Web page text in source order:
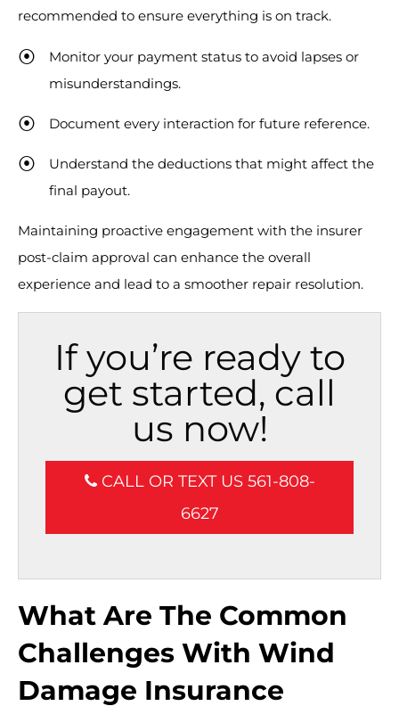
recommended to ensure everything is on track.
Monitor your payment status to avoid lapses or
misunderstandings.
Document every interaction for future reference.
Understand the deductions that might affect the
final payout.
Maintaining proactive engagement with the insurer
post-claim approval can enhance the overall
experience and lead to a smoother repair resolution.
If you’re ready to
get started, call
us now!
CALL OR TEXT US 561-808-
6627
What Are The Common
Challenges With Wind
Damage Insurance